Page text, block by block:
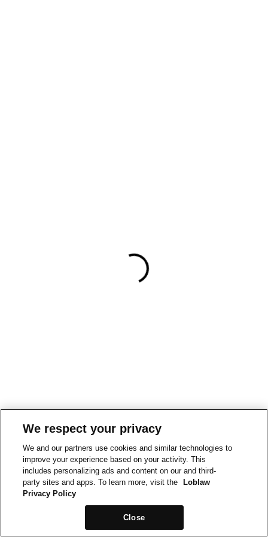
We respect your privacy
We and our partners use cookies and similar technologies to
improve your experience based on your activity. This
includes personalizing ads and content on our and third-
party sites and apps. To learn more, visit the
Loblaw
Privacy Policy
Close